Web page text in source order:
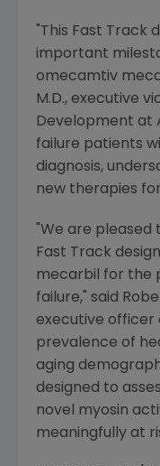
"This Fast Track
important
omecamtiv
M.D., executive
Development at
failure patients
diagnosis,
new therapies
"We are
Fast Track
mecarbil for the
failure," said
executive officer
prevalence of
aging
designed to
novel myosin
meaningfully at